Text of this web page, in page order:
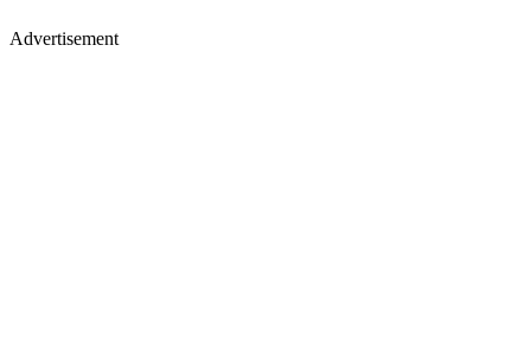
Advertisement